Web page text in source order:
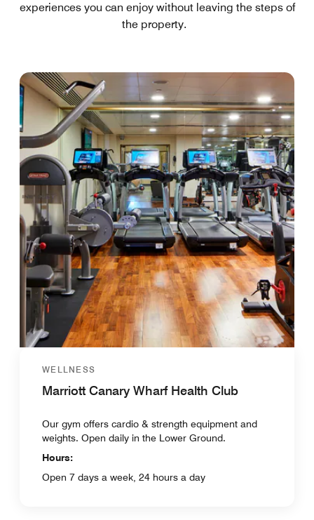
experiences you can enjoy without leaving the steps of
the property.
WELLNESS
Marriott Canary Wharf Health Club
Our gym offers cardio & strength equipment and
weights. Open daily in the Lower Ground.
Hours:
Open 7 days a week, 24 hours a day